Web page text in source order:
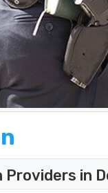
Providers in